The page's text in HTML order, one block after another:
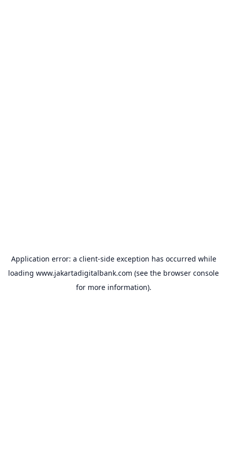
Application error: a client-side exception has occurred while
loading www.jakartadigitalbank.com (see the browser console
for more information).